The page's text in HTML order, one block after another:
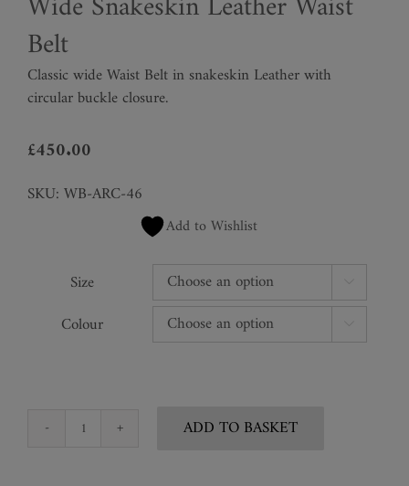
Belt
Classic wide Waist Belt in snakeskin Leather with
circular buckle closure.
£450.00
SKU: WB-ARC-46
Add to Wishlist
Size
Colour
Wide
ADD TO BASKET